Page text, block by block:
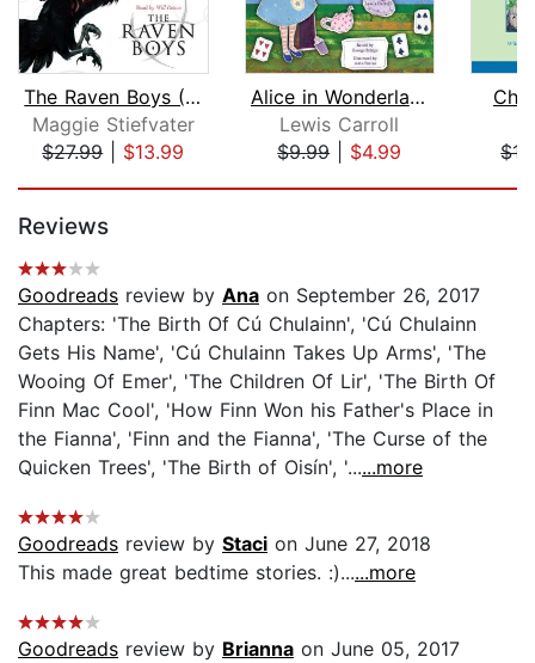
The Raven Boys (The Raven Cycle, Book...
Maggie Stiefvater
$27.99| $13.99
Alice in Wonderland
Lewis Carroll
$9.99| $4.99
Reviews
Goodreads review by Ana on September 26, 2017
Chapters: 'The Birth Of Cú Chulainn', 'Cú Chulainn
Gets His Name', 'Cú Chulainn Takes Up Arms', 'The
Wooing Of Emer', 'The Children Of Lir', 'The Birth Of
Finn Mac Cool', 'How Finn Won his Father's Place in
the Fianna', 'Finn and the Fianna', 'The Curse of the
Quicken Trees', 'The Birth of Oisín', '......more
Goodreads review by Staci on June 27, 2018
This made great bedtime stories. :)......more
Goodreads review by Brianna on June 05, 2017